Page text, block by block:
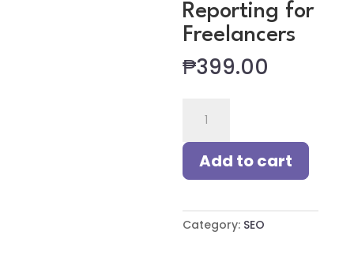
Reporting for
Freelancers
₱399.00
Strategy
and
Reporting
for
quantity
Add to cart
Category: SEO